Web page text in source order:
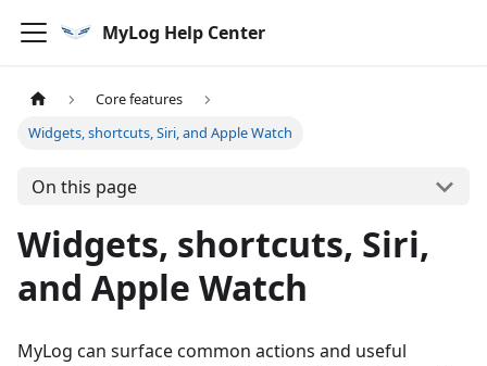
MyLog Help Center
Core features
Widgets, shortcuts, Siri, and Apple Watch
On this page
Widgets, shortcuts, Siri,
and Apple Watch
MyLog can surface common actions and useful